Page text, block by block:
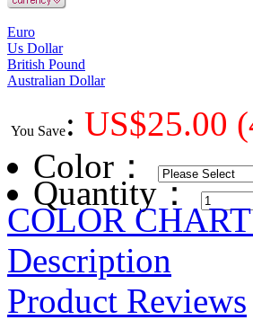
Euro
Us Dollar
British Pound
Australian Dollar
You Save: US$25.00
Color ：
Quantity：
COLOR
Description
Product Reviews